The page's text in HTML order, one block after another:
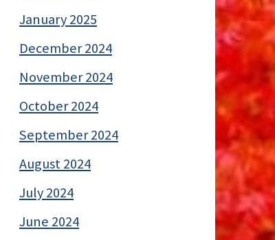
January 2025
December 2024
November 2024
October 2024
September 2024
August 2024
July 2024
June 2024